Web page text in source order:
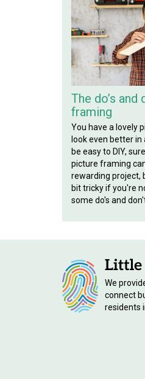
The do’s
framing
You have a lovely
look even better in
be easy to DIY,
picture framing
rewarding project,
bit tricky if you're
some do's and
We
connect
residents